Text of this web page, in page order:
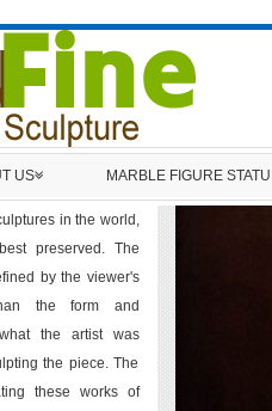
US MARBLE FIGURE
in the world,
preserved. The
by the viewer's
the form and
the artist was
the piece. The
these works of